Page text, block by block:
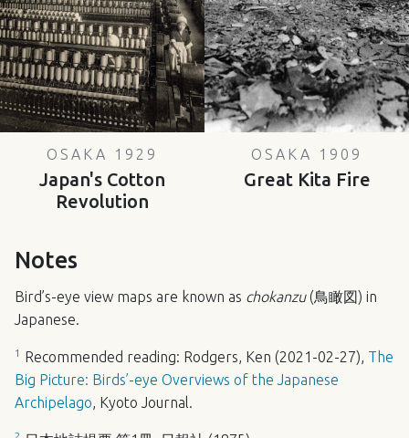
OSAKA 1929
Japan's Cotton
Revolution
OSAKA 1909
Great Kita Fire
Notes
Bird’s-eye view maps are known as chokanzu(鳥瞰図) in
Japanese.
1 Recommended reading: Rodgers, Ken (2021-02-27), The
Big Picture: Birds’-eye Overviews of the Japanese
Archipelago, Kyoto Journal.
2